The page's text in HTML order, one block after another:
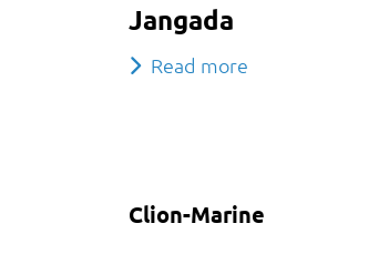
Jangada
Read more
Clion-Marine